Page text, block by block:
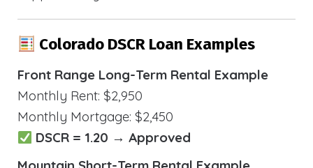
Colorado DSCR Loan Examples
Front Range Long-Term Rental Example
Monthly Rent: $2,950
Monthly Mortgage: $2,450
DSCR = 1.20 → Approved